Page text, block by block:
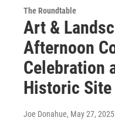
The Roundtable
Art &
Afternoon
Celebration
Historic Site
Joe Donahue, May 27, 2025